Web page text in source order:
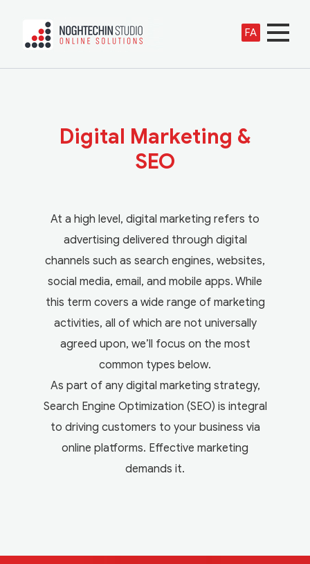
FA
Digital Marketing &
SEO
At a high level, digital marketing refers to
advertising delivered through digital
channels such as search engines, websites,
social media, email, and mobile apps. While
this term covers a wide range of marketing
activities, all of which are not universally
agreed upon, we’ll focus on the most
common types below.
As part of any digital marketing strategy,
Search Engine Optimization (SEO) is integral
to driving customers to your business via
online platforms. Effective marketing
demands it.